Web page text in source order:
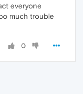
everyone
much trouble
0